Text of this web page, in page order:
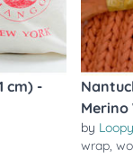
cm) -
Merino
by
wrap,